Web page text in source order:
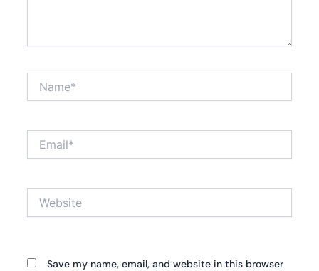
Save my name, email, and website in this browser